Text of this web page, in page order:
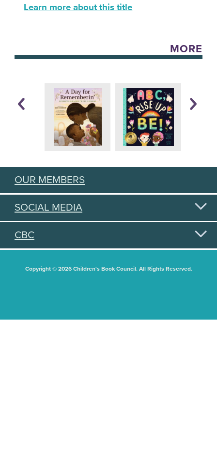
Learn more about this title
MORE
OUR MEMBERS
SOCIAL MEDIA
CBC
Copyright © 2026 Children's Book Council. All Rights Reserved.